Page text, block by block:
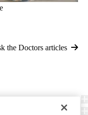
the Doctors articles